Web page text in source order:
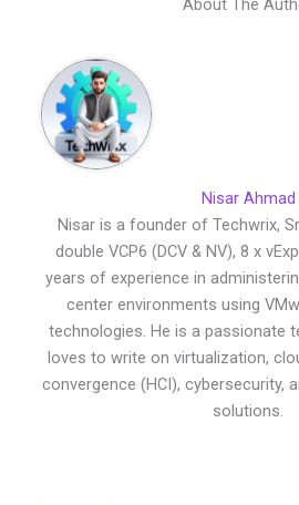
About The
Nisar Ahmad
Nisar is a founder of Techwrix,
double VCP6 (DCV & NV), 8 x
years of experience in
center environments using
technologies. He is a passionate
loves to write on virtualization,
convergence (HCI), cybersecurity,
solutions.